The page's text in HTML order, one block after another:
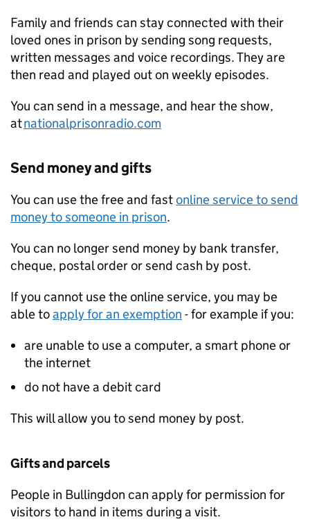
Family and friends can stay connected with their
loved ones in prison by sending song requests,
written messages and voice recordings. They are
then read and played out on weekly episodes.
You can send in a message, and hear the show,
atnationalprisonradio.com
Send money and gifts
You can use the free and fastonline service to send
money to someone in prison.
You can no longer send money by bank transfer,
cheque, postal order or send cash by post.
If you cannot use the online service, you may be
able toapply for an exemption - for example if you:
are unable to use a computer, a smart phone or
the internet
do not have a debit card
This will allow you to send money by post.
Gifts and parcels
People in Bullingdon can apply for permission for
visitors to hand in items during a visit.